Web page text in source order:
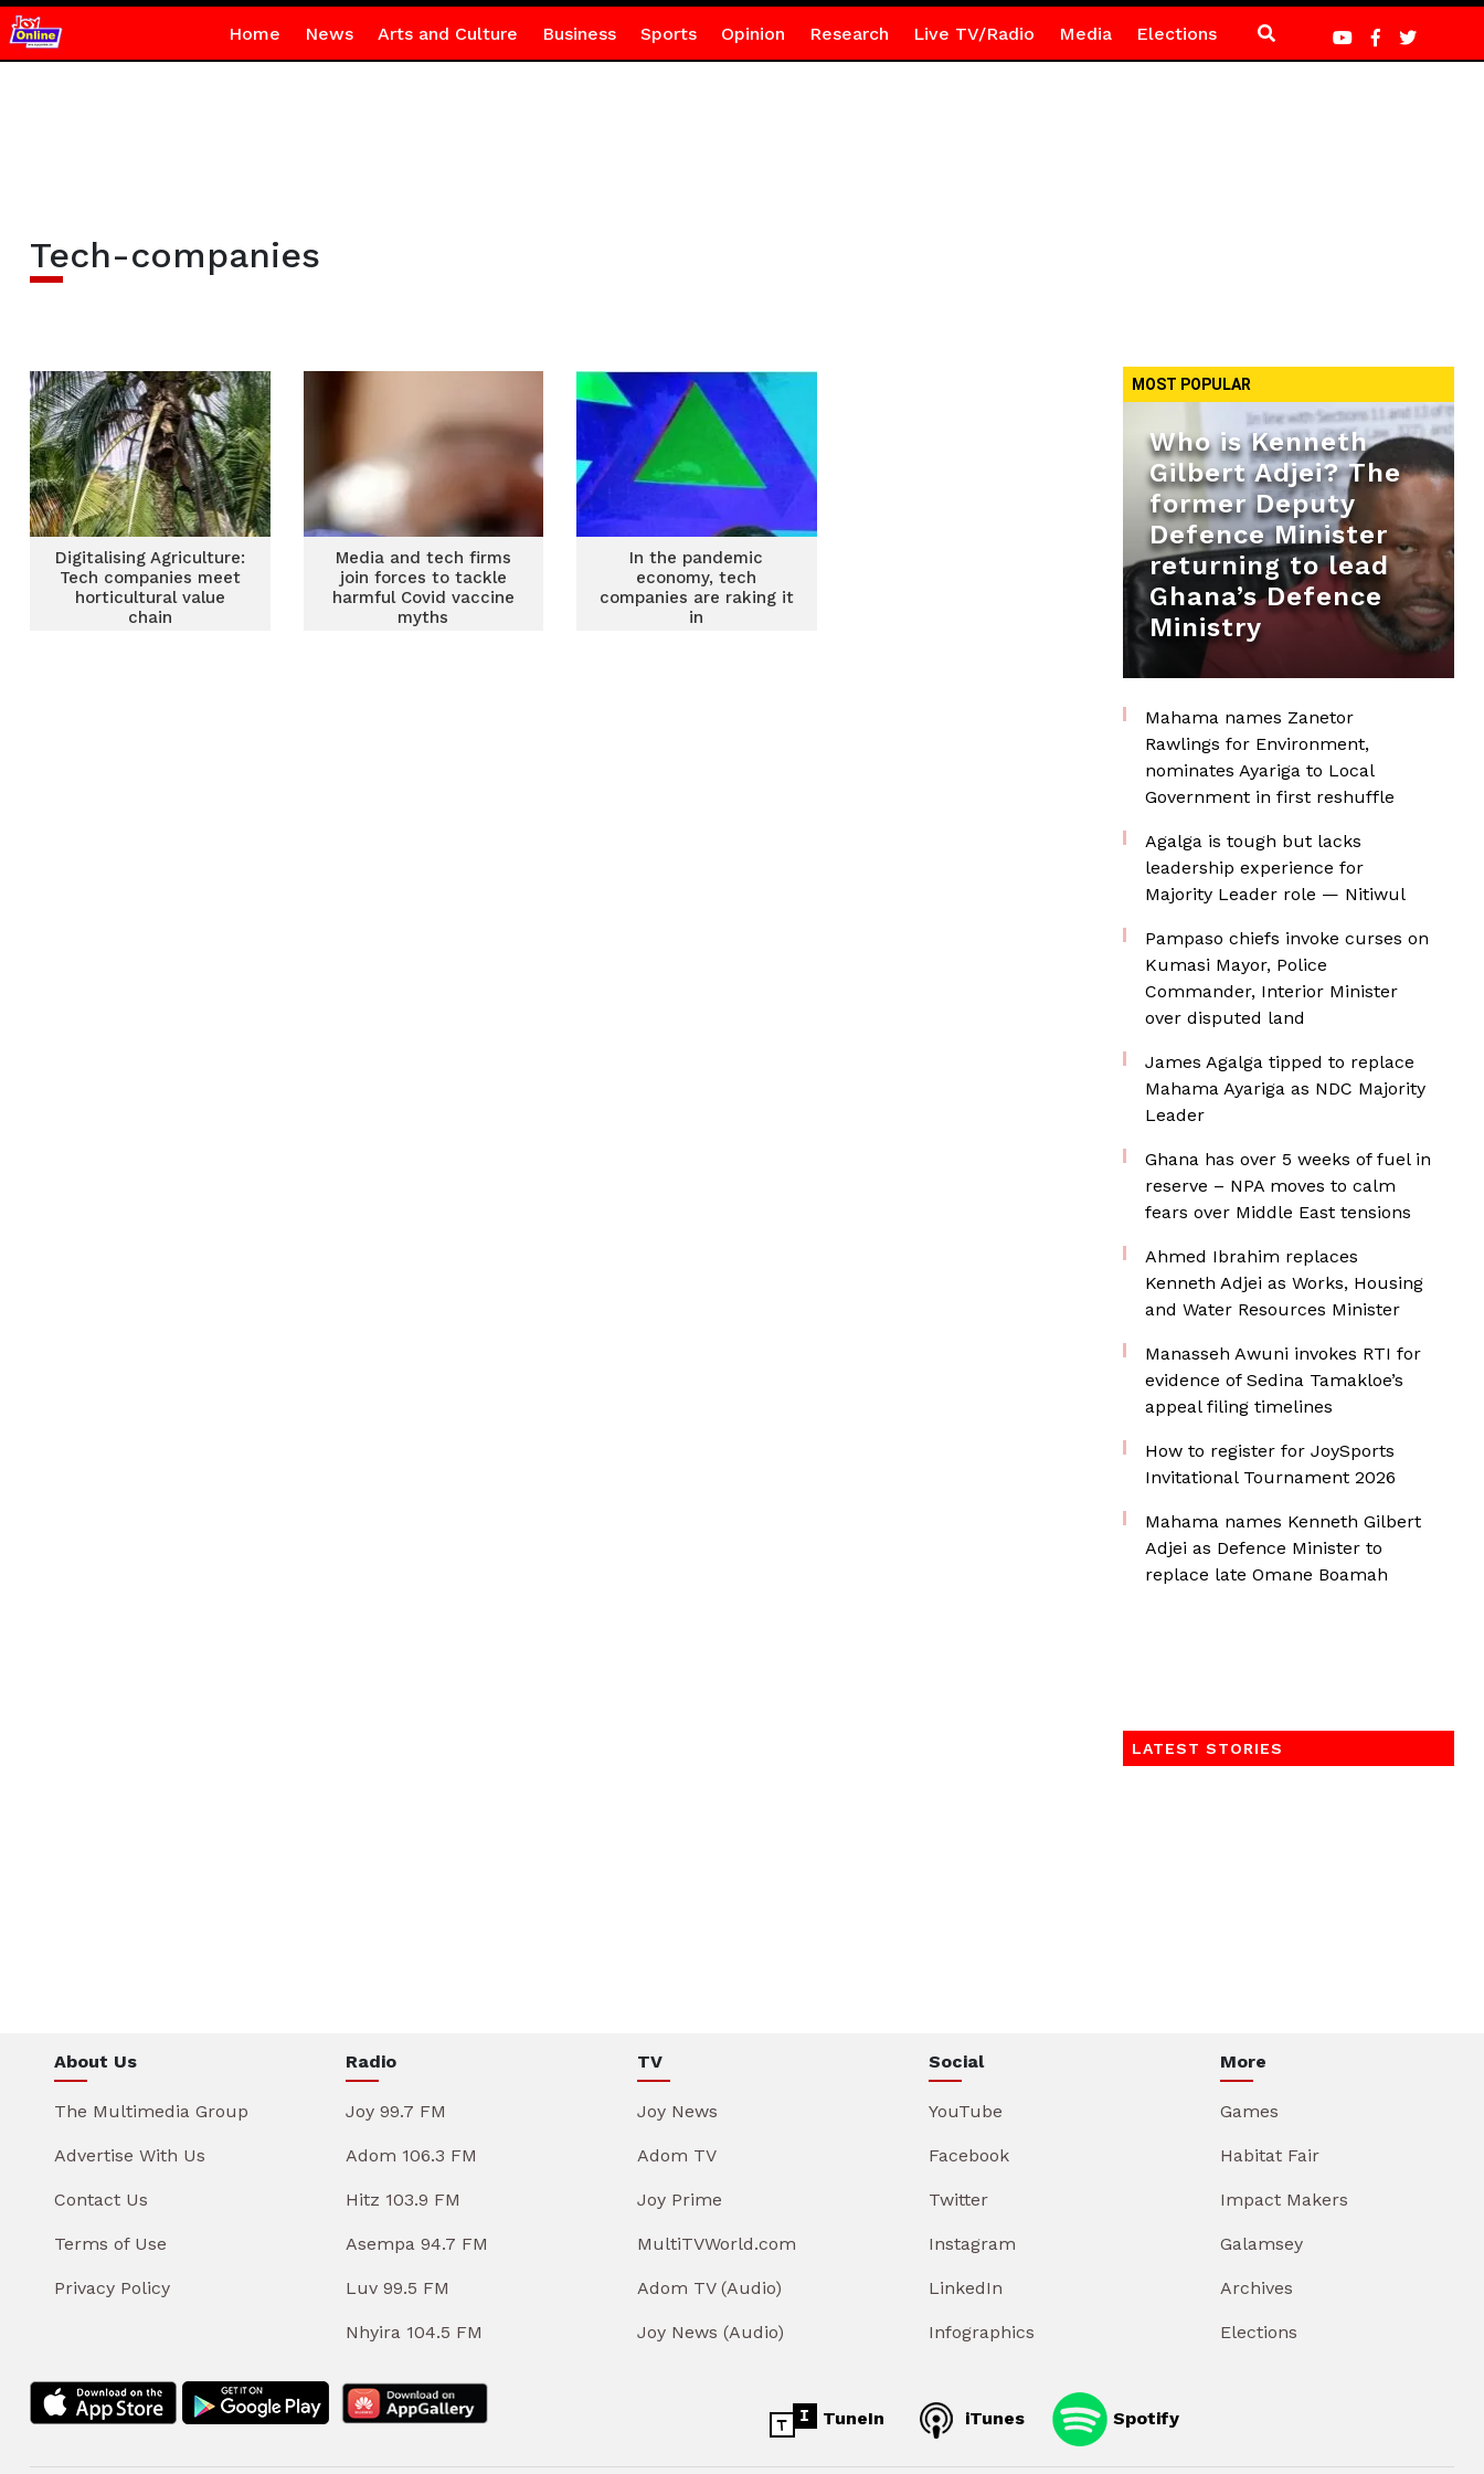
Home News Arts and Culture Business Sports Opinion Research Live TV/Radio Media Elections
Tech-companies
Digitalising Agriculture:
Tech companies meet
horticultural value
chain
Media and tech firms
join forces to tackle
harmful Covid vaccine
myths
In the pandemic
economy, tech
companies are raking it
in
MOST POPULAR
Who is Kenneth
Gilbert Adjei? The
former Deputy
Defence Minister
returning to lead
Ghana’s Defence
Ministry
Mahama names Zanetor
Rawlings for Environment,
nominates Ayariga to Local
Government in first reshuffle
Agalga is tough but lacks
leadership experience for
Majority Leader role — Nitiwul
Pampaso chiefs invoke curses on
Kumasi Mayor, Police
Commander, Interior Minister
over disputed land
James Agalga tipped to replace
Mahama Ayariga as NDC Majority
Leader
Ghana has over 5 weeks of fuel in
reserve – NPA moves to calm
fears over Middle East tensions
Ahmed Ibrahim replaces
Kenneth Adjei as Works, Housing
and Water Resources Minister
Manasseh Awuni invokes RTI for
evidence of Sedina Tamakloe’s
appeal filing timelines
How to register for JoySports
Invitational Tournament 2026
Mahama names Kenneth Gilbert
Adjei as Defence Minister to
replace late Omane Boamah
LATEST STORIES
About Us
The Multimedia Group
Advertise With Us
Contact Us
Terms of Use
Privacy Policy
Radio
Joy 99.7 FM
Adom 106.3 FM
Hitz 103.9 FM
Asempa 94.7 FM
Luv 99.5 FM
Nhyira 104.5 FM
TV
Joy News
Adom TV
Joy Prime
MultiTVWorld.com
Adom TV (Audio)
Joy News (Audio)
Social
YouTube
Facebook
Twitter
Instagram
LinkedIn
Infographics
More
Games
Habitat Fair
Impact Makers
Galamsey
Archives
Elections
TuneIn iTunes Spotify